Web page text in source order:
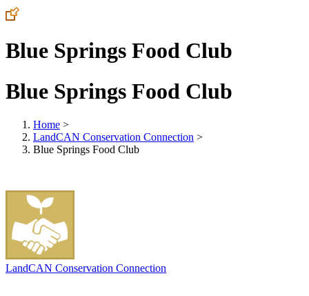
Blue Springs Food Club
Blue Springs Food Club
Home >
LandCAN Conservation Connection >
Blue Springs Food Club
LandCAN Conservation Connection